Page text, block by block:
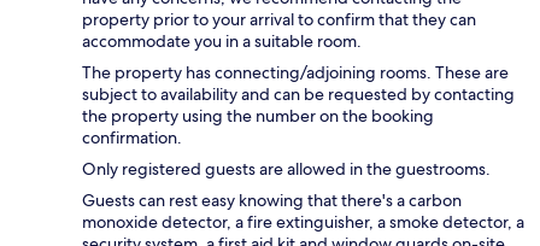
property prior to your arrival to confirm that they can
accommodate you in a suitable room.
The property has connecting/adjoining rooms. These are
subject to availability and can be requested by contacting
the property using the number on the booking
confirmation.
Only registered guests are allowed in the guestrooms.
Guests can rest easy knowing that there's a carbon
monoxide detector, a fire extinguisher, a smoke detector, a